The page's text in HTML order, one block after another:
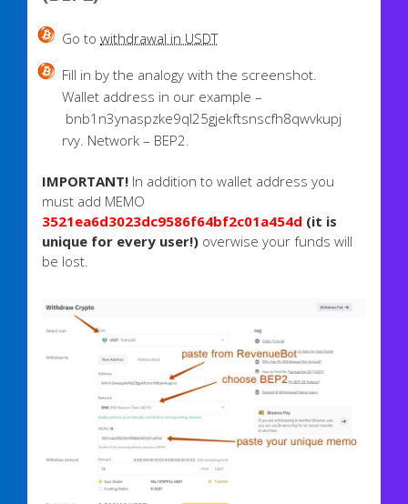
Go towithdrawal in USDT
Fill in by the analogy with the screenshot.
Wallet address in our example –
bnb1n3ynaspzke9ql25gjekftsnscfh8qwvkupj
rvy. Network – BEP2.
IMPORTANT!In addition to wallet address you
must add MEMO
3521ea6d3023dc9586f64bf2c01a454d (it is
unique for every user!)overwise your funds will
be lost.